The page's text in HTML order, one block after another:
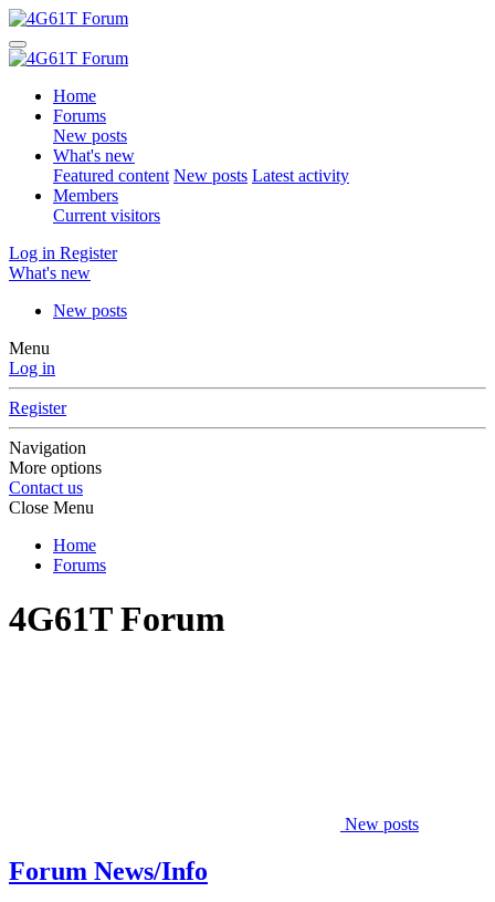
Home
Forums
New posts
What's new
Featured content New posts Latest activity
Members
Current visitors
Log in Register
What's new
New posts
Menu
Log in
Register
Navigation
More options
Contact us
Close Menu
Home
Forums
4G61T Forum
New posts
Forum News/Info